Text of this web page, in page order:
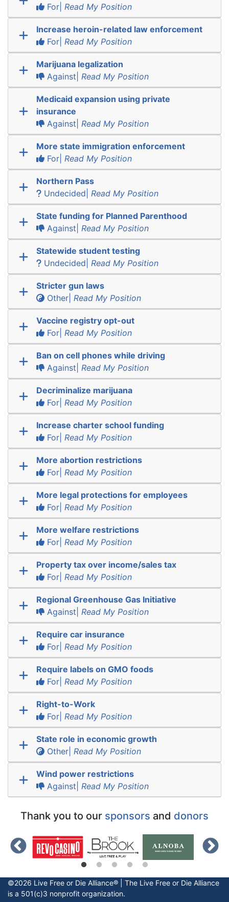
For| Read My Position
Increase heroin-related law enforcement
For| Read My Position
Marijuana legalization
Against| Read My Position
Medicaid expansion using private
insurance
Against| Read My Position
More state immigration enforcement
For| Read My Position
Northern Pass
Undecided| Read My Position
State funding for Planned Parenthood
Against| Read My Position
Statewide student testing
Undecided| Read My Position
Stricter gun laws
Other| Read My Position
Vaccine registry opt-out
For| Read My Position
Ban on cell phones while driving
Against| Read My Position
Decriminalize marijuana
For| Read My Position
Increase charter school funding
For| Read My Position
More abortion restrictions
For| Read My Position
More legal protections for employees
For| Read My Position
More welfare restrictions
For| Read My Position
Property tax over income/sales tax
For| Read My Position
Regional Greenhouse Gas Initiative
Against| Read My Position
Require car insurance
For| Read My Position
Require labels on GMO foods
For| Read My Position
Right-to-Work
For| Read My Position
State role in economic growth
Other| Read My Position
Wind power restrictions
Against| Read My Position
Thank you to our sponsors and donors
©2026 Live Free or Die Alliance® | The Live Free or Die Alliance
is a 501(c)3 nonprofit organization.